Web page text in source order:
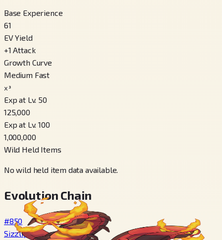
Base Experience
61
EV Yield
+1 Attack
Growth Curve
Medium Fast
x³
Exp at Lv. 50
125,000
Exp at Lv. 100
1,000,000
Wild Held Items
No wild held item data available.
Evolution Chain
#850
Sizzlipede